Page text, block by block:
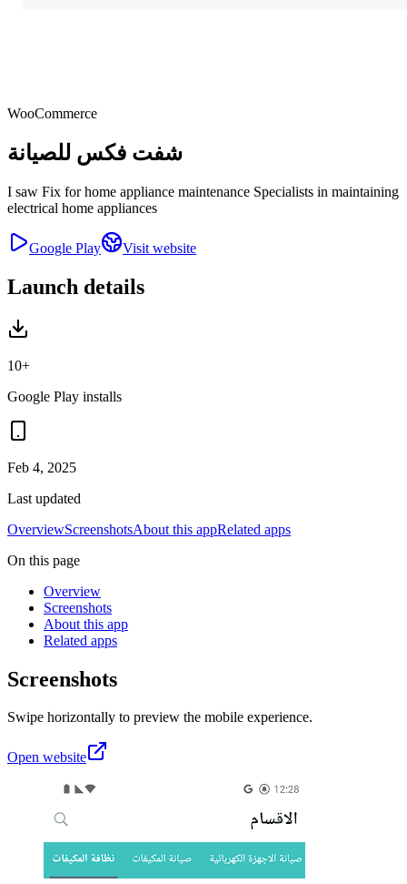
WooCommerce
شفت فكس للصيانة
I saw Fix for home appliance maintenance Specialists in maintaining
electrical home appliances
Google Play Visit website
Launch details
10+
Google Play installs
Feb 4, 2025
Last updated
OverviewScreenshotsAbout this appRelated apps
On this page
Overview
Screenshots
About this app
Related apps
Screenshots
Swipe horizontally to preview the mobile experience.
Open website